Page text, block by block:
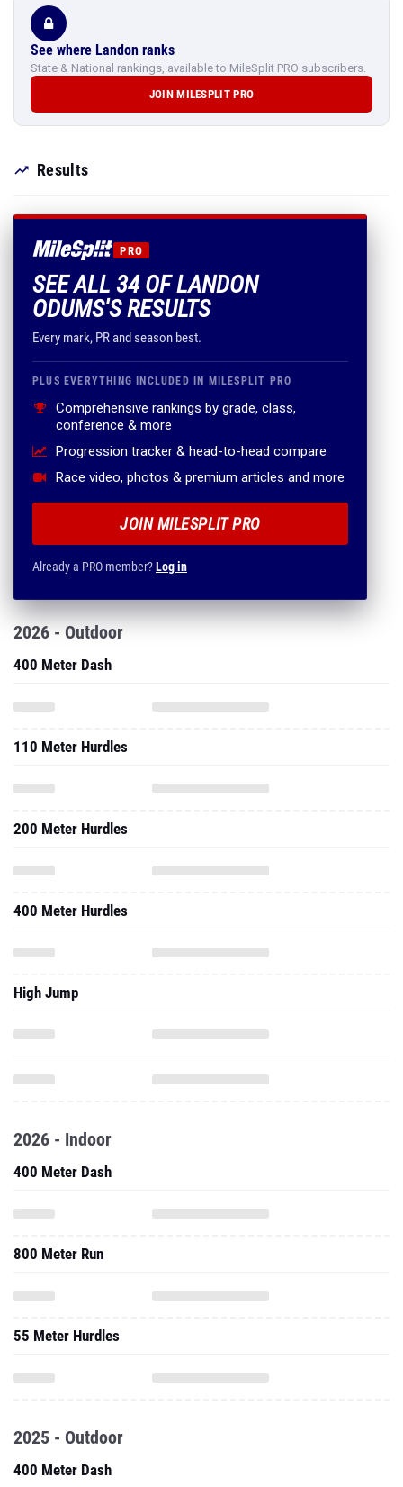
See where Landon ranks
State & National rankings, available to MileSplit PRO subscribers.
JOIN MILESPLIT PRO
Results
PRO
SEE ALL 34 OF LANDON
ODUMS'S RESULTS
Every mark, PR and season best.
PLUS EVERYTHING INCLUDED IN MILESPLIT PRO
Comprehensive rankings by grade, class,
conference & more
Progression tracker & head-to-head compare
Race video, photos & premium articles and more
JOIN MILESPLIT PRO
Already a PRO member?Log in
2026 - Outdoor
400 Meter Dash
110 Meter Hurdles
200 Meter Hurdles
400 Meter Hurdles
High Jump
2026 - Indoor
400 Meter Dash
800 Meter Run
55 Meter Hurdles
2025 - Outdoor
400 Meter Dash